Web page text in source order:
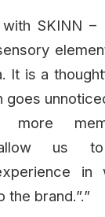
with SKINN
It is a
goes
more
us to
in
brand.”.”